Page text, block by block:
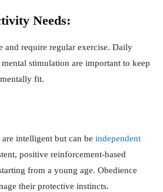
Needs:
and require regular exercise. Daily
stimulation are important to keep
fit.
intelligent but can be independent
positive reinforcement-based
from a young age. Obedience
their protective instincts.